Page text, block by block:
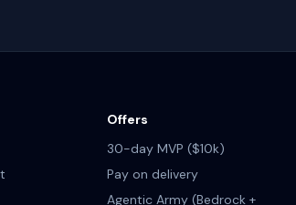
Offers
30-day MVP ($10k)
Pay on delivery
Agentic Army (Bedrock +